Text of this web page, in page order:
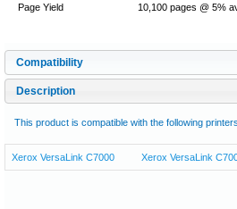
Page Yield
10,100 pages @ 5%
Compatibility
Description
This product is compatible with the following
Xerox VersaLink C7000 Xerox VersaLink